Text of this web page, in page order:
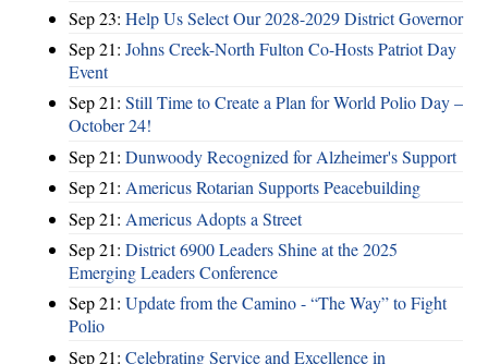
Sep 23: Help Us Select Our 2028-2029 District Governor
Sep 21: Johns Creek-North Fulton Co-Hosts Patriot Day
Event
Sep 21: Still Time to Create a Plan for World Polio Day –
October 24!
Sep 21: Dunwoody Recognized for Alzheimer's Support
Sep 21: Americus Rotarian Supports Peacebuilding
Sep 21: Americus Adopts a Street
Sep 21: District 6900 Leaders Shine at the 2025
Emerging Leaders Conference
Sep 21: Update from the Camino - “The Way” to Fight
Polio
Sep 21: Celebrating Service and Excellence in